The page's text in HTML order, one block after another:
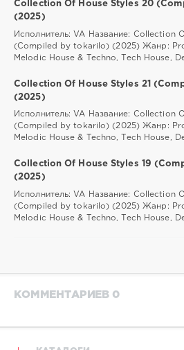
Collection Of House Styles 20
(2025)
Исполнитель: VA Название: Collection
(Compiled by tokarilo) (2025) Жанр:
Melodic House & Techno, Tech House,
Collection Of House Styles 21
(2025)
Исполнитель: VA Название: Collection
(Compiled by tokarilo) (2025) Жанр:
Melodic House & Techno, Tech House,
Collection Of House Styles 19
(2025)
Исполнитель: VA Название: Collection
(Compiled by tokarilo) (2025) Жанр:
Melodic House & Techno, Tech House,
КОММЕНТАРИЕВ 0